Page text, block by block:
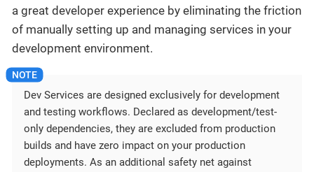
a great developer experience by eliminating the friction
of manually setting up and managing services in your
development environment.
Dev Services are designed exclusively for development
and testing workflows. Declared as development/test-
only dependencies, they are excluded from production
builds and have zero impact on your production
deployments. As an additional safety net against